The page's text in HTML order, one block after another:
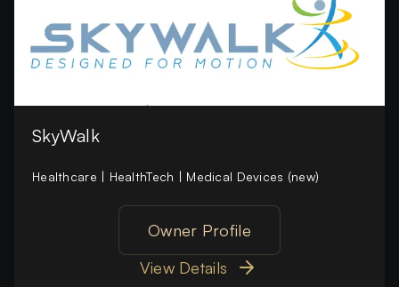
SkyWalk
Healthcare | HealthTech | Medical Devices (new)
Owner Profile
View Details